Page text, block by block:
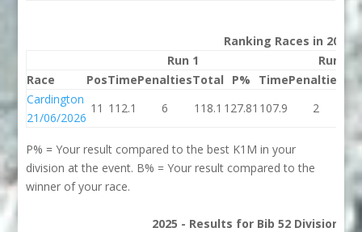
Ranking Races in 2026
Run 1
Run 2
Race
PosTimePenaltiesTotal P% TimePenalties
Cardington
21/06/2026
11 112.1 6 118.1 127.81 107.9 2
P% = Your result compared to the best K1M in your
division at the event. B% = Your result compared to the
winner of your race.
2025 - Results for Bib 52 Division 2